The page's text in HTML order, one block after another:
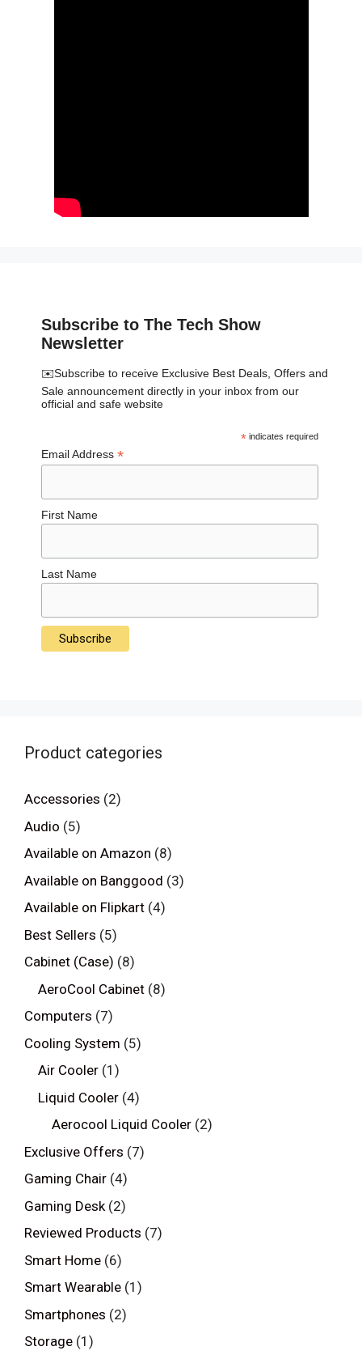
Subscribe to The Tech Show
Newsletter
✉️Subscribe to receive Exclusive Best Deals, Offers and
Sale announcement directly in your inbox from our
official and safe website
*indicates required
Email Address*
First Name
Last Name
Product categories
Accessories (2)
Audio (5)
Available on Amazon (8)
Available on Banggood (3)
Available on Flipkart (4)
Best Sellers (5)
Cabinet (Case) (8)
AeroCool Cabinet (8)
Computers (7)
Cooling System (5)
Air Cooler (1)
Liquid Cooler (4)
Aerocool Liquid Cooler (2)
Exclusive Offers (7)
Gaming Chair (4)
Gaming Desk (2)
Reviewed Products (7)
Smart Home (6)
Smart Wearable (1)
Smartphones (2)
Storage (1)